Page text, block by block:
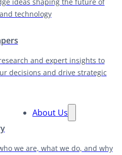
technology
and expert insights to
decisions and drive strategic
About Us
we are, what we do, and why